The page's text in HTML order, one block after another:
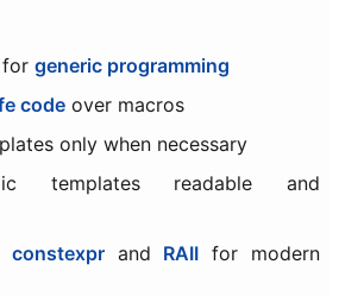
forgeneric programming
code over macros
only when necessary
templates readable and
constexprand RAII for modern